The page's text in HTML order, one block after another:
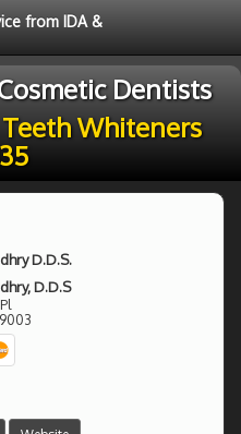
from IDA &
Dentists
Whiteners
D.D.S.
D.D.S